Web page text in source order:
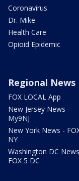
Coronavirus
Dr. Mike
Health Care
Opioid Epidemic
Regional News
FOX LOCAL App
New Jersey News -
My9NJ
New York News -
NY
Washington DC
FOX 5 DC